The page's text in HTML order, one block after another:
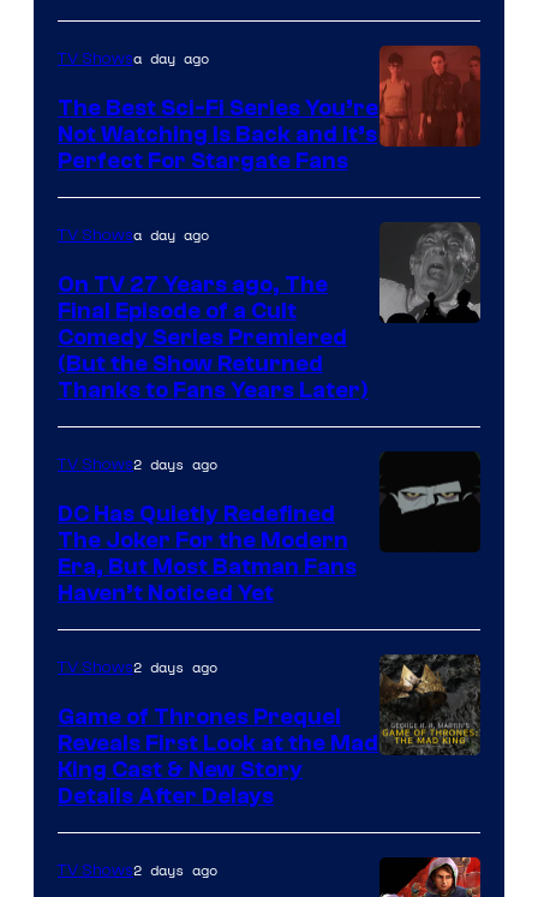
Sidious
is
one
of
greatest
villains
in
the
of
Star
Wars
the
Sith
Lord
who
brought
the
Jedi.
TV Showsa day ago
The Best Sci-Fi Series You’re
Not Watching Is Back and It’s
Perfect For Stargate Fans
TV Showsa day ago
On TV 27 Years ago, The
Final Episode of a Cult
Comedy Series Premiered
(But the Show Returned
Thanks to Fans Years Later)
Animation.
TV Shows2 days ago
DC Has Quietly Redefined
The Joker For the Modern
Era, But Most Batman Fans
Haven’t Noticed Yet
TV Shows2 days ago
Game of Thrones Prequel
Reveals First Look at the Mad
King Cast & New Story
Details After Delays
TV Shows2 days ago